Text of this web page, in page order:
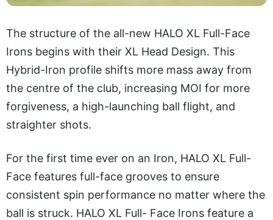
The structure of the all-new HALO XL Full-Face
Irons begins with their XL Head Design. This
Hybrid-Iron profile shifts more mass away from
the centre of the club, increasing MOI for more
forgiveness, a high-launching ball flight, and
straighter shots.
For the first time ever on an Iron, HALO XL Full-
Face features full-face grooves to ensure
consistent spin performance no matter where the
ball is struck. HALO XL Full- Face Irons feature a